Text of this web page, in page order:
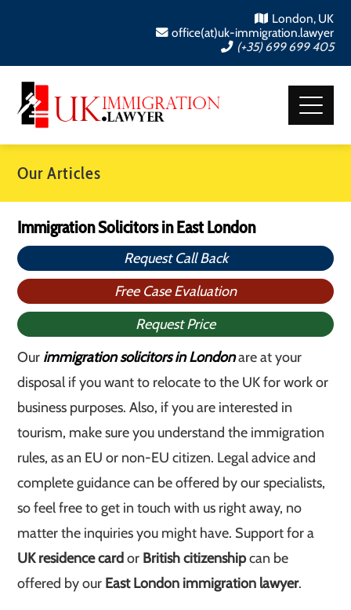
London, UK
office(at)uk-immigration.lawyer
(+35) 699 699 405
Our Articles
Immigration Solicitors in East London
Request Call Back
Free Case Evaluation
Request Price
Our immigration solicitors in Londonare at your
disposal if you want to relocate to the UK for work or
business purposes. Also, if you are interested in
tourism, make sure you understand the immigration
rules, as an EU or non-EU citizen. Legal advice and
complete guidance can be offered by our specialists,
so feel free to get in touch with us right away, no
matter the inquiries you might have. Support for a
UK residence cardor British citizenshipcan be
offered by our East London immigration lawyer.